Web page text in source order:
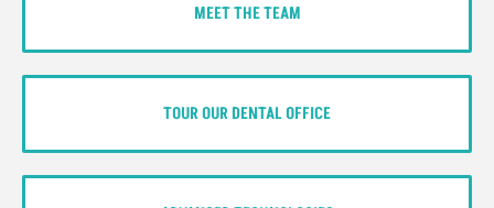
MEET THE TEAM
TOUR OUR DENTAL OFFICE